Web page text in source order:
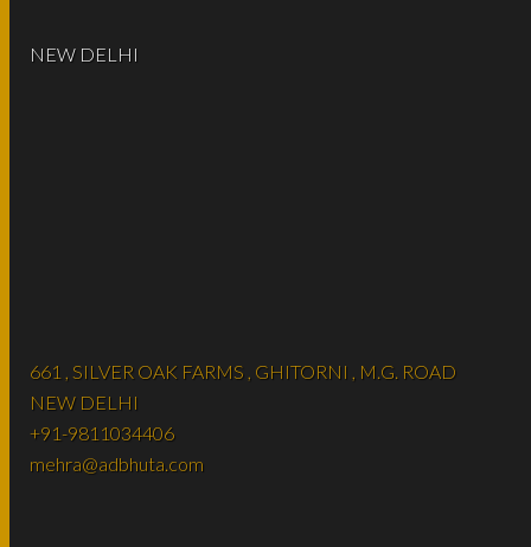
NEW DELHI
661 , SILVER OAK FARMS , GHITORNI , M.G. ROAD
NEW DELHI
+91-9811034406
mehra@adbhuta.com